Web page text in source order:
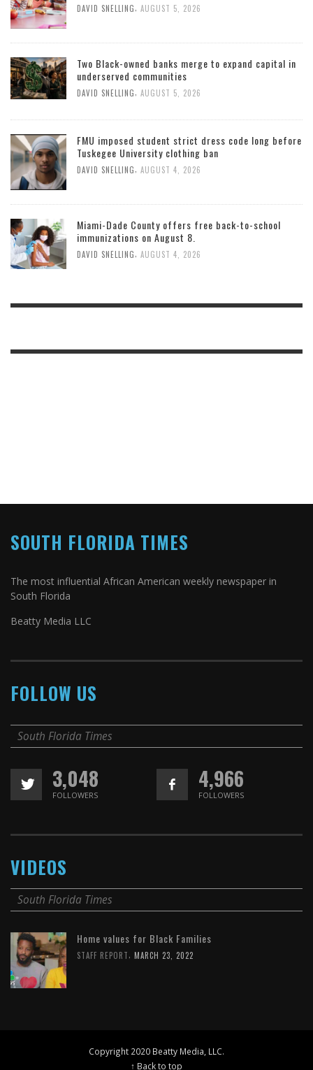
DAVID SNELLING AUGUST 5, 2026
Two Black-owned banks merge to expand capital in
underserved communities
DAVID SNELLING AUGUST 5, 2026
FMU imposed student strict dress code long before
Tuskegee University clothing ban
DAVID SNELLING AUGUST 4, 2026
Miami-Dade County offers free back-to-school
immunizations on August 8.
DAVID SNELLING AUGUST 4, 2026
SOUTH FLORIDA TIMES
The most influential African American weekly newspaper in
South Florida
Beatty Media LLC
FOLLOW US
South Florida Times
3,048
FOLLOWERS
4,966
FOLLOWERS
VIDEOS
South Florida Times
Home values for Black Families
STAFF REPORT MARCH 23, 2022
Copyright 2020 Beatty Media, LLC.
↑ Back to top